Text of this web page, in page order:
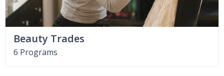
Beauty Trades
6 Programs